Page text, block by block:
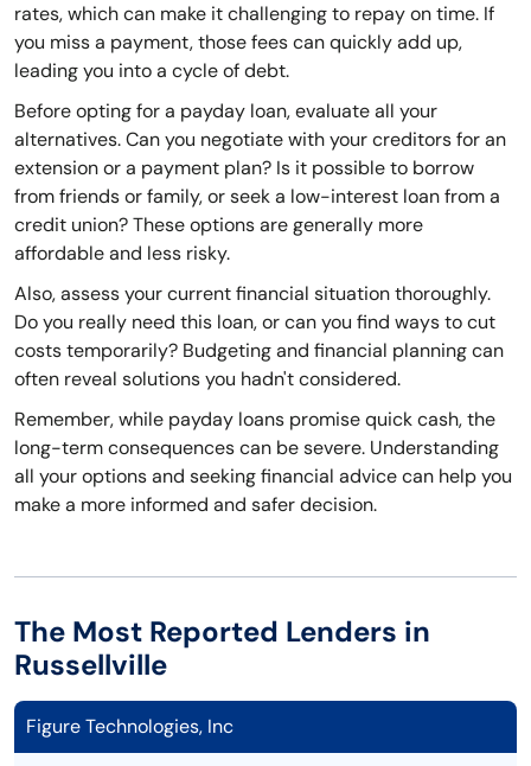
rates, which can make it challenging to repay on time. If
you miss a payment, those fees can quickly add up,
leading you into a cycle of debt.
Before opting for a payday loan, evaluate all your
alternatives. Can you negotiate with your creditors for an
extension or a payment plan? Is it possible to borrow
from friends or family, or seek a low-interest loan from a
credit union? These options are generally more
affordable and less risky.
Also, assess your current financial situation thoroughly.
Do you really need this loan, or can you find ways to cut
costs temporarily? Budgeting and financial planning can
often reveal solutions you hadn't considered.
Remember, while payday loans promise quick cash, the
long-term consequences can be severe. Understanding
all your options and seeking financial advice can help you
make a more informed and safer decision.
The Most Reported Lenders in
Russellville
Figure Technologies, Inc